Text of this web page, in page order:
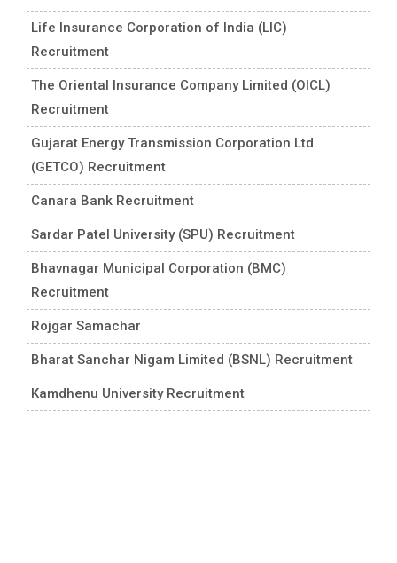
Life Insurance Corporation of India (LIC)
Recruitment
The Oriental Insurance Company Limited (OICL)
Recruitment
Gujarat Energy Transmission Corporation Ltd.
(GETCO) Recruitment
Canara Bank Recruitment
Sardar Patel University (SPU) Recruitment
Bhavnagar Municipal Corporation (BMC)
Recruitment
Rojgar Samachar
Bharat Sanchar Nigam Limited (BSNL) Recruitment
Kamdhenu University Recruitment